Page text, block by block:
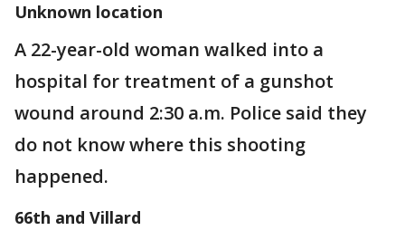
Unknown location
A 22-year-old woman walked into a
hospital for treatment of a gunshot
wound around 2:30 a.m. Police said they
do not know where this shooting
happened.
66th and Villard